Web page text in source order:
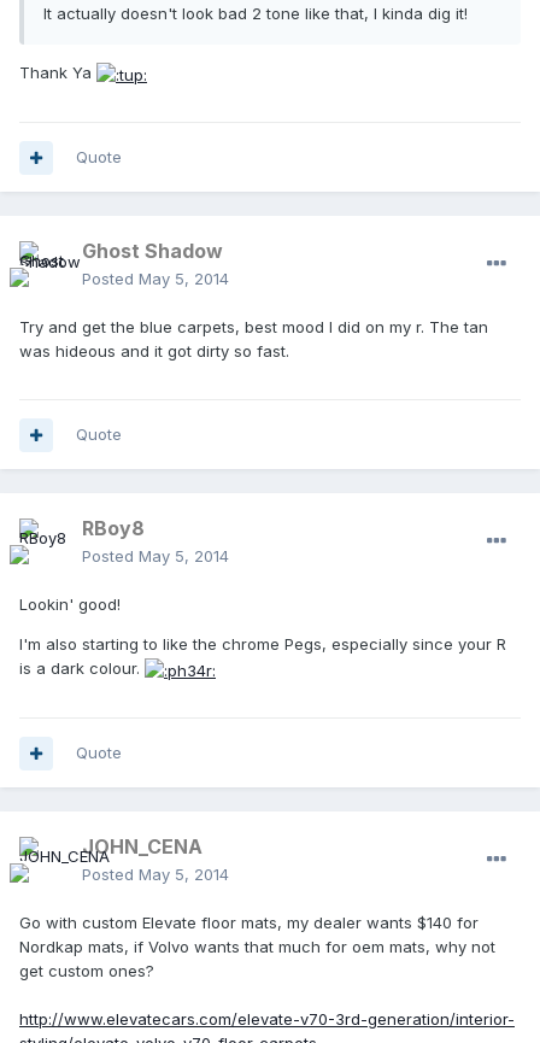
It actually doesn't look bad 2 tone like that, I kinda dig it!
Thank Ya
Quote
Ghost Shadow
Posted May 5, 2014
Try and get the blue carpets, best mood I did on my r. The tan
was hideous and it got dirty so fast.
Quote
RBoy8
Posted May 5, 2014
Lookin' good!
I'm also starting to like the chrome Pegs, especially since your R
is a dark colour.
Quote
JOHN_CENA
Posted May 5, 2014
Go with custom Elevate floor mats, my dealer wants $140 for
Nordkap mats, if Volvo wants that much for oem mats, why not
get custom ones?
http://www.elevatecars.com/elevate-v70-3rd-generation/interior-